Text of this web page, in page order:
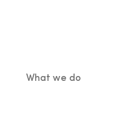
What we do